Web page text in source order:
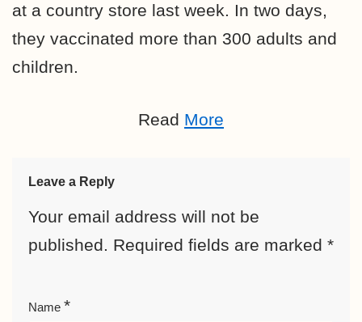
at a country store last week. In two days,
they vaccinated more than 300 adults and
children.
Read More
Leave a Reply
Your email address will not be
published. Required fields are marked *
Name *